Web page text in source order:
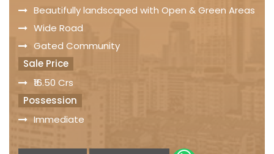
Beautifully landscaped with Open & Green Areas
Wide Road
Gated Community
Sale Price
₹16.50 Crs
Possession
Immediate